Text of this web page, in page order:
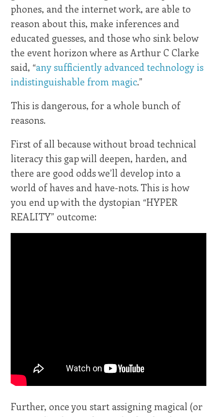
phones, and the internet work, are able to
reason about this, make inferences and
educated guesses, and those who sink below
the event horizon where as Arthur C Clarke
said, “any sufficiently advanced technology is
indistinguishable from magic.”
This is dangerous, for a whole bunch of
reasons.
First of all because without broad technical
literacy this gap will deepen, harden, and
there are good odds we’ll develop into a
world of haves and have-nots. This is how
you end up with the dystopian “HYPER
REALITY” outcome:
Further, once you start assigning magical (or